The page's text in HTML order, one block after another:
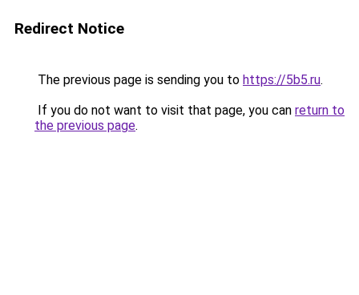
Redirect Notice
The previous page is sending you to https://5b5.ru.
If you do not want to visit that page, you can return to
the previous page.